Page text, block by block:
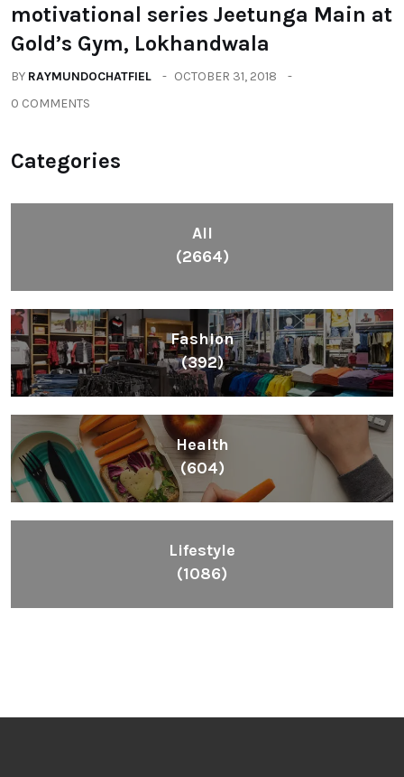
motivational series Jeetunga Main at
Gold’s Gym, Lokhandwala
BY RAYMUNDOCHATFIEL
OCTOBER 31, 2018
0 COMMENTS
Categories
All
(2664)
Fashion
(392)
Health
(604)
Lifestyle
(1086)